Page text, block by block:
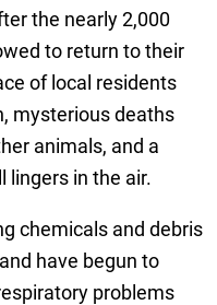
the nearly 2,000
to return to their
of local residents
mysterious deaths
animals, and a
lingers in the air.
chemicals and debris
have begun to
problems